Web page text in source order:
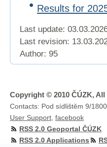
Results for
Last update:
Last revision:
Author: 95
Copyright © 2010 ČÚZK,
Contacts: Pod sídlištěm 9/
User Support facebook
RSS 2.0 Geoportal ČÚZK
RSS 2.0 Applications